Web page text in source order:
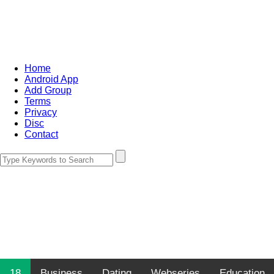
Home
Android App
Add Group
Terms
Privacy
Disc
Contact